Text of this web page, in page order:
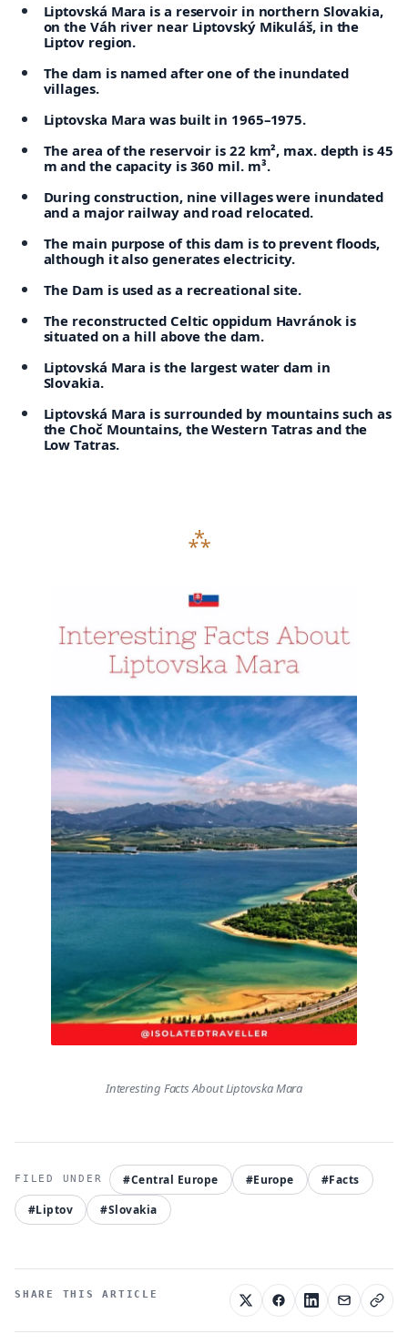
Liptovská Mara is a reservoir in northern Slovakia,
on the Váh river near Liptovský Mikuláš, in the
Liptov region.
The dam is named after one of the inundated
villages.
Liptovska Mara was built in 1965–1975.
The area of the reservoir is 22 km², max. depth is 45
m and the capacity is 360 mil. m³.
During construction, nine villages were inundated
and a major railway and road relocated.
The main purpose of this dam is to prevent floods,
although it also generates electricity.
The Dam is used as a recreational site.
The reconstructed Celtic oppidum Havránok is
situated on a hill above the dam.
Liptovská Mara is the largest water dam in
Slovakia.
Liptovská Mara is surrounded by mountains such as
the Choč Mountains, the Western Tatras and the
Low Tatras.
Interesting Facts About Liptovska Mara
#Central Europe #Europe
#Facts
#Liptov
#Slovakia
SHARE THIS ARTICLE